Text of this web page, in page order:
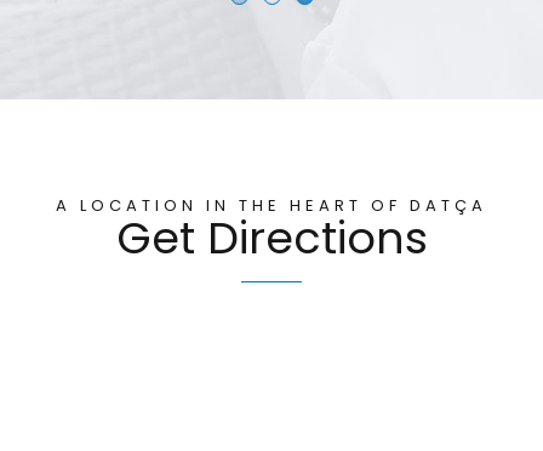
A LOCATION IN THE HEART OF DATÇA
Get Directions